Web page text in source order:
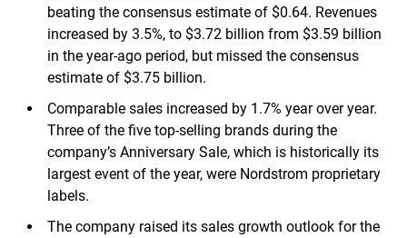
beating the consensus estimate of $0.64. Revenues
increased by 3.5%, to $3.72 billion from $3.59 billion
in the year-ago period, but missed the consensus
estimate of $3.75 billion.
Comparable sales increased by 1.7% year over year.
Three of the five top-selling brands during the
company’s Anniversary Sale, which is historically its
largest event of the year, were Nordstrom proprietary
labels.
The company raised its sales growth outlook for the